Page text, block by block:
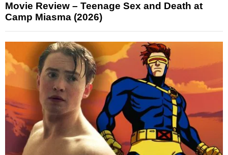
Movie Review – Teenage Sex and Death at
Camp Miasma (2026)